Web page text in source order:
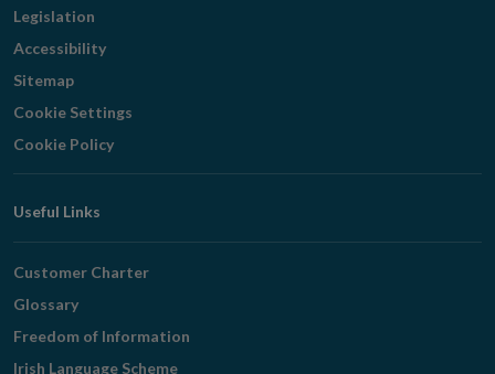
Legislation
Accessibility
Sitemap
Cookie Settings
Cookie Policy
Useful Links
Customer Charter
Glossary
Freedom of Information
Irish Language Scheme